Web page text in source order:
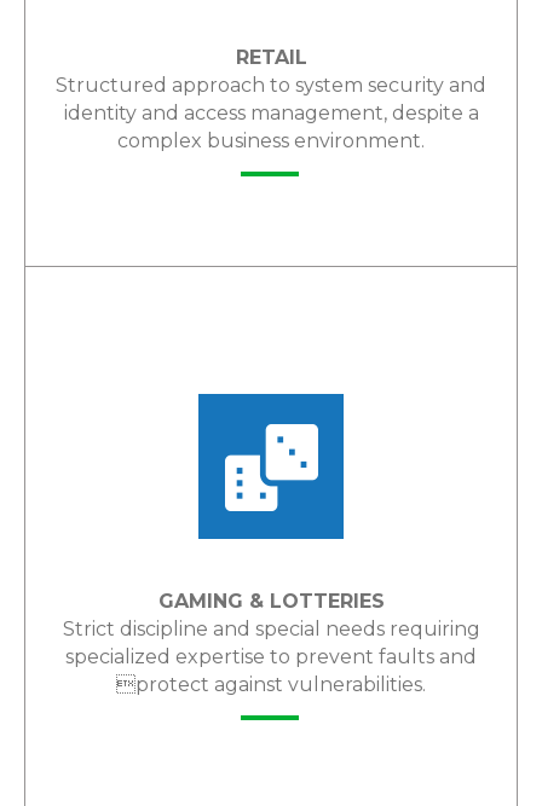
RETAIL
Structured approach to system security and
identity and access management, despite a
complex business environment.
LEARN MORE
GAMING & LOTTERIES
Strict discipline and special needs requiring
specialized expertise to prevent faults and
protect against vulnerabilities.